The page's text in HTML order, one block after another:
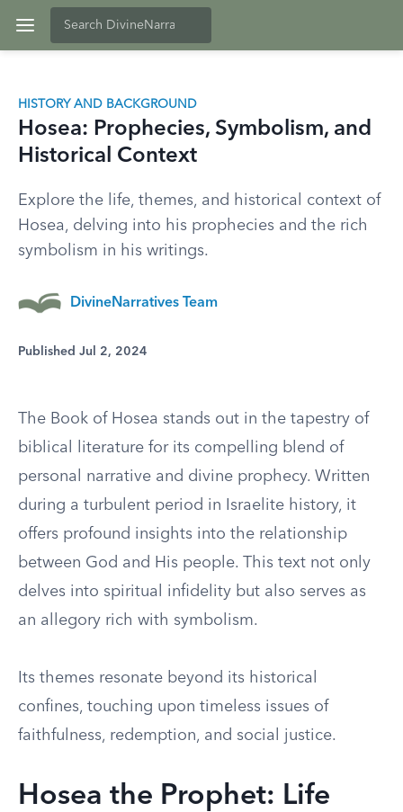
HISTORY AND BACKGROUND
Hosea: Prophecies, Symbolism, and
Historical Context
Explore the life, themes, and historical context of
Hosea, delving into his prophecies and the rich
symbolism in his writings.
DivineNarratives Team
Published Jul 2, 2024
The Book of Hosea stands out in the tapestry of
biblical literature for its compelling blend of
personal narrative and divine prophecy. Written
during a turbulent period in Israelite history, it
offers profound insights into the relationship
between God and His people. This text not only
delves into spiritual infidelity but also serves as
an allegory rich with symbolism.
Its themes resonate beyond its historical
confines, touching upon timeless issues of
faithfulness, redemption, and social justice.
Hosea the Prophet: Life